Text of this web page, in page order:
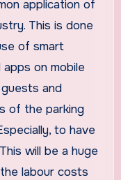
application of
This is done
of smart
on mobile
and
of the parking
to have
will be a huge
labour costs